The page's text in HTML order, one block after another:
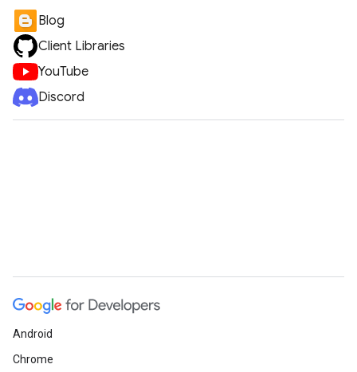
Blog
Client Libraries
YouTube
Discord
Android
Chrome